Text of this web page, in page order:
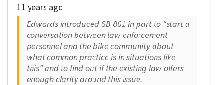
11 years ago
Edwards introduced SB 861 in part to “start a
conversation between law enforcement
personnel and the bike community about
what common practice is in situations like
this” and to find out if the existing law offers
enough clarity around this issue.